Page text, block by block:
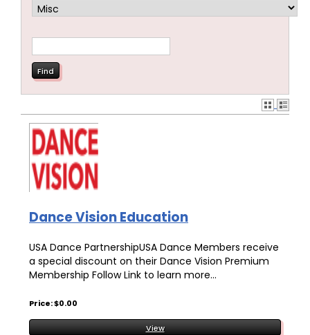
Dance Vision Education
USA Dance PartnershipUSA Dance Members receive
a special discount on their Dance Vision Premium
Membership Follow Link to learn more...
Price: $0.00
View